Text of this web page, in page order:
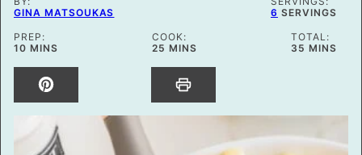
GINA MATSOUKAS
6 SERVINGS
PREP:
10MINUTES
MINS
COOK:
25 MINUTES
MINS
TOTAL:
35 MINUTES
MINS